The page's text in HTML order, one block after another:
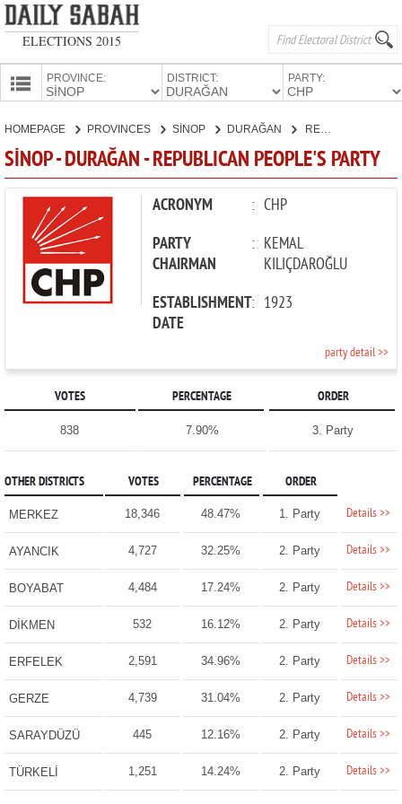
ELECTIONS 2015
PROVINCE: DISTRICT: PARTY:
CANDIDATES
PARTIES
HOMEPAGE PROVINCES SİNOP DURAĞAN REPUBLICAN PEOPLE'S PARTY
SİNOP - DURAĞAN - REPUBLICAN PEOPLE'S PARTY
ACRONYM : CHP
PARTY
CHAIRMAN
: KEMAL
KILIÇDAROĞLU
ESTABLISHMENT
DATE
: 1923
party detail >>
VOTES PERCENTAGE ORDER
838 7.90% 3. Party
OTHER DISTRICTS VOTES PERCENTAGE ORDER
MERKEZ 18,346 48.47% 1. Party Details >>
AYANCIK 4,727 32.25% 2. Party Details >>
BOYABAT 4,484 17.24% 2. Party Details >>
DİKMEN 532 16.12% 2. Party Details >>
ERFELEK 2,591 34.96% 2. Party Details >>
GERZE 4,739 31.04% 2. Party Details >>
SARAYDÜZÜ 445 12.16% 2. Party Details >>
TÜRKELİ 1,251 14.24% 2. Party Details >>